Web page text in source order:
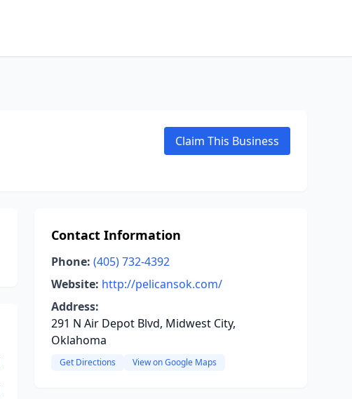
Claim This Business
Contact Information
Phone: (405) 732-4392
Website: http://pelicansok.com/
Address:
291 N Air Depot Blvd, Midwest City,
Oklahoma
Get Directions View on Google Maps